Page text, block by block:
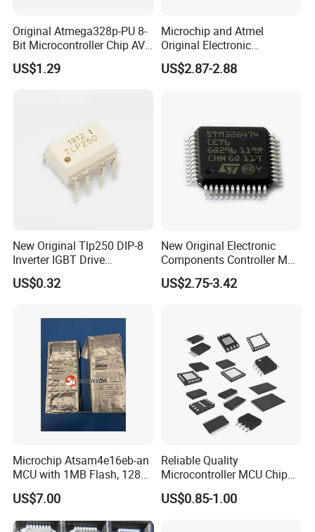
Original Atmega328p-PU 8-
Bit Microcontroller Chip AVR
32K Flash Memory DIP-28
US$1.29
Microchip and Atmel
Original Electronic
Components IC
Semiconductor
US$2.87-2.88
New Original Tlp250 DIP-8
Inverter IGBT Drive
Optocoupler Isolator
Optocoupler Chip
US$0.32
New Original Electronic
Components Controller MCU
Low Cost Integrated Circuits
Microcontrollers Chips IC
US$2.75-3.42
Microchip Atsam4e16eb-an
MCU with 1MB Flash, 128kb
RAM, Ethernet, Dual Can,
and USB
US$7.00
Reliable Quality
Microcontroller MCU Chip
Price R5f102aaasp#10
Lssop-30 Electronic
US$0.85-1.00